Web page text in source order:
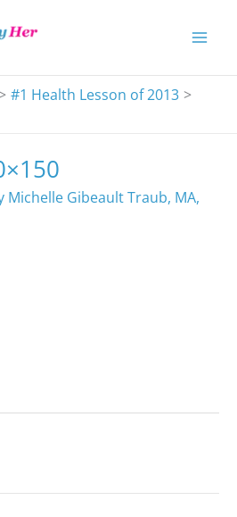
#1 Health Lesson of 2013
Michelle Gibeault Traub, MA,